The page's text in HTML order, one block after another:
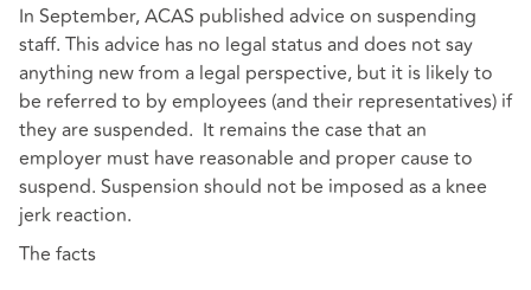
In September, ACAS published advice on suspending
staff. This advice has no legal status and does not say
anything new from a legal perspective, but it is likely to
be referred to by employees (and their representatives) if
they are suspended. It remains the case that an
employer must have reasonable and proper cause to
suspend. Suspension should not be imposed as a knee
jerk reaction.
The facts